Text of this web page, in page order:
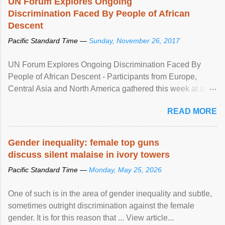
Discrimination Faced By People of African
Descent
Pacific Standard Time — Sunday, November 26, 2017
UN Forum Explores Ongoing Discrimination Faced By
People of African Descent - Participants from Europe,
Central Asia and North America gathered this week at a
racial discrimination and to ensure effective promotion and
protection of the human rights of people of African descent.
READ MORE
Gender inequality: female top guns
discuss silent malaise in ivory towers
Pacific Standard Time — Monday, May 25, 2026
One of such is in the area of gender inequality and subtle,
sometimes outright discrimination against the female
gender. It is for this reason that ... View article...